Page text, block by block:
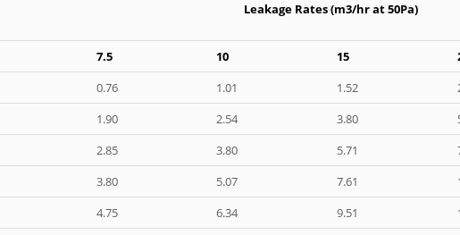
Leakage Rates (m3/hr at 50Pa)
7.5 10 15
0.76 1.01 1.52
1.90 2.54 3.80
2.85 3.80 5.71
3.80 5.07 7.61
4.75 6.34 9.51